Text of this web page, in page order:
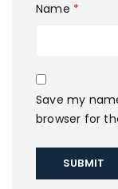
Name *
Save my
browser for